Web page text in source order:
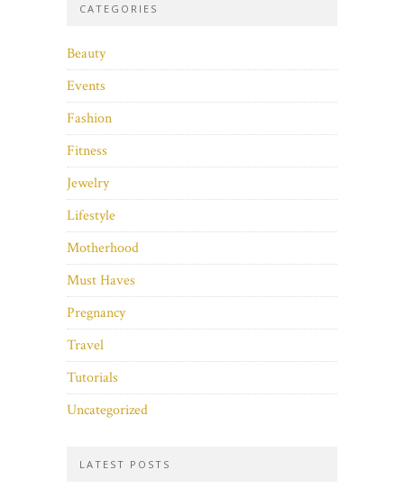
CATEGORIES
Beauty
Events
Fashion
Fitness
Jewelry
Lifestyle
Motherhood
Must Haves
Pregnancy
Travel
Tutorials
Uncategorized
LATEST POSTS